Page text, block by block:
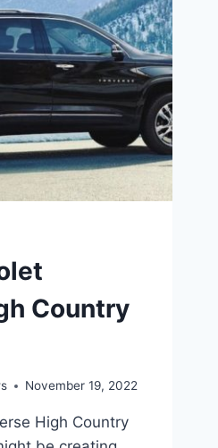
Country
November 19, 2022
High Country